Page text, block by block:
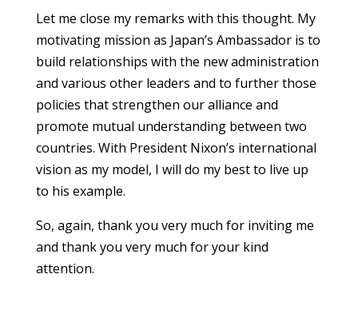
Let me close my remarks with this thought. My
motivating mission as Japan’s Ambassador is to
build relationships with the new administration
and various other leaders and to further those
policies that strengthen our alliance and
promote mutual understanding between two
countries. With President Nixon’s international
vision as my model, I will do my best to live up
to his example.
So, again, thank you very much for inviting me
and thank you very much for your kind
attention.